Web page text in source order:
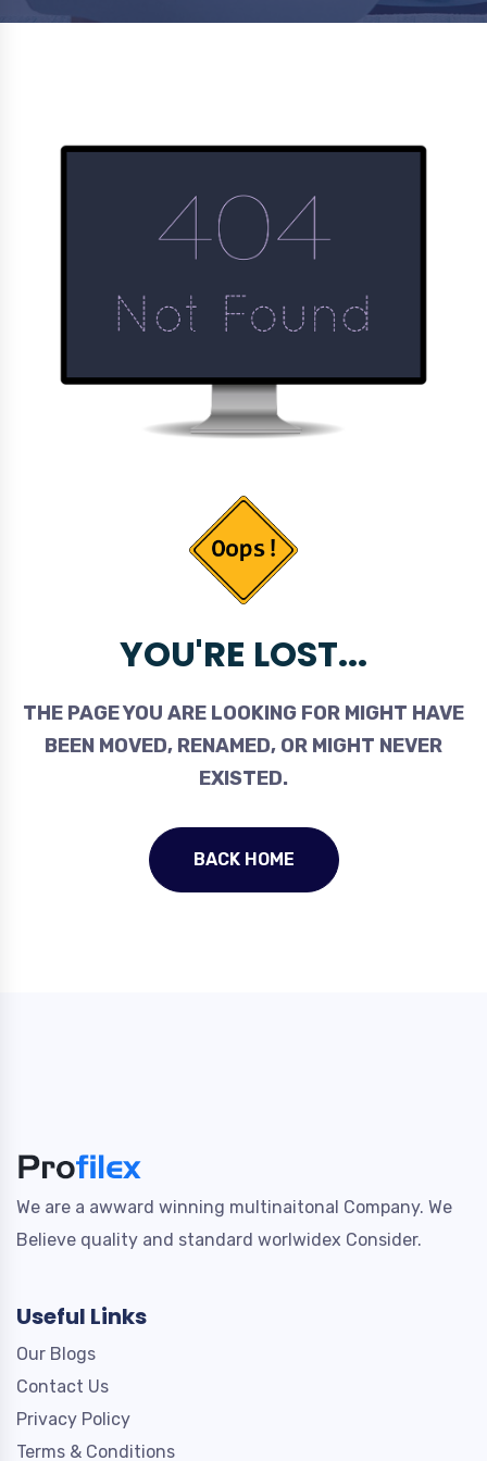
YOU'RE LOST...
THE PAGE YOU ARE LOOKING FOR MIGHT HAVE
BEEN MOVED, RENAMED, OR MIGHT NEVER
EXISTED.
BACK HOME
We are a awward winning multinaitonal Company. We
Believe quality and standard worlwidex Consider.
Useful Links
Our Blogs
Contact Us
Privacy Policy
Terms & Conditions